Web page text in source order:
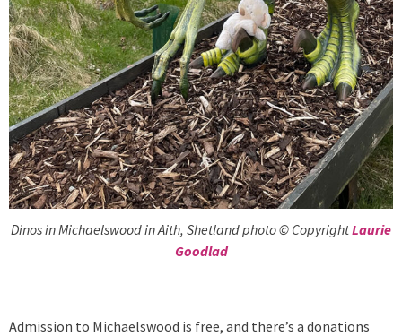
Dinos in Michaelswood in Aith, Shetland photo © CopyrightLaurie
Goodlad
Admission to Michaelswood is free, and there’s a donations